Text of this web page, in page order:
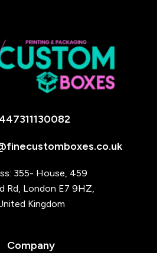
355- House, 459
Rd, London E7 9HZ,
Kingdom
Company